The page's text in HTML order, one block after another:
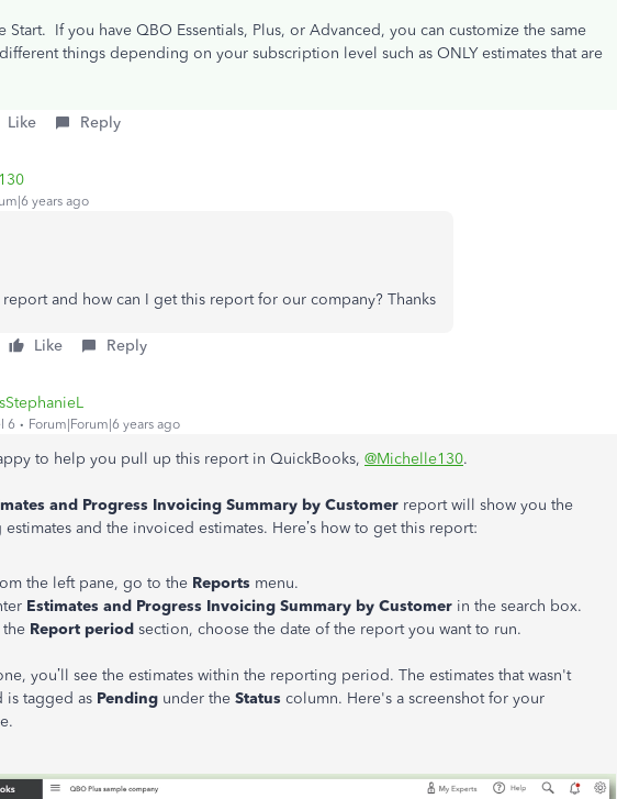
Start. If you have QBO Essentials, Plus, or Advanced, you can customize the same
things depending on your subscription level such as ONLY estimates that are
Like Reply
years ago
and how can I get this report for our company? Thanks
Like Reply
6 Forum|Forum|6 years ago
to help you pull up this report in QuickBooks, @Michelle130.
and Progress Invoicing Summary by Customer report will show you the
and the invoiced estimates. Here’s how to get this report:
the left pane, go to the Reports menu.
Estimates and Progress Invoicing Summary by Customer in the search box.
the Report period section, choose the date of the report you want to run.
you’ll see the estimates within the reporting period. The estimates that wasn't
is tagged as Pending under the Status column. Here's a screenshot for your